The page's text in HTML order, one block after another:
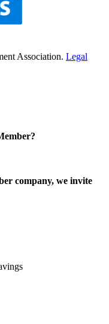
Association. Legal
company, we invite